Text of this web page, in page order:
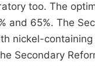
too. The
and 65%. The
nickel-
Secondary